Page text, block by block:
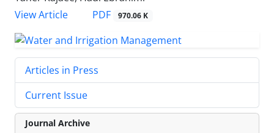
View Article
PDF 970.06 K
Articles in Press
Current Issue
Journal Archive